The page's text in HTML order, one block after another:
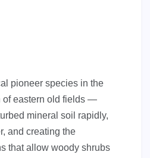
pioneer species in the
of eastern old fields —
mineral soil rapidly,
and creating the
that allow woody shrubs